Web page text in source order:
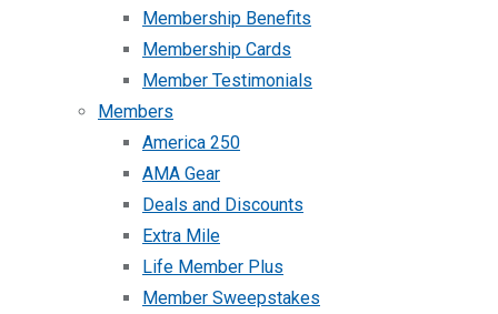
Membership Benefits
Membership Cards
Member Testimonials
Members
America 250
AMA Gear
Deals and Discounts
Extra Mile
Life Member Plus
Member Sweepstakes